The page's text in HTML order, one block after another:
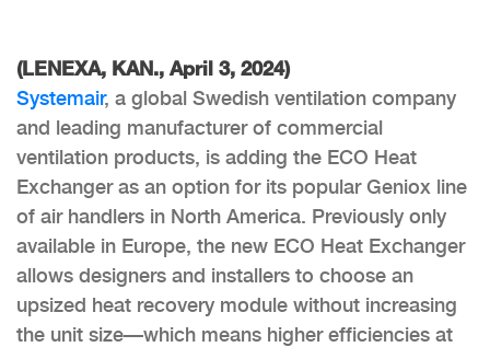
(LENEXA, KAN., April 3, 2024)
Systemair, a global Swedish ventilation company
and leading manufacturer of commercial
ventilation products, is adding the ECO Heat
Exchanger as an option for its popular Geniox line
of air handlers in North America. Previously only
available in Europe, the new ECO Heat Exchanger
allows designers and installers to choose an
upsized heat recovery module without increasing
the unit size—which means higher efficiencies at